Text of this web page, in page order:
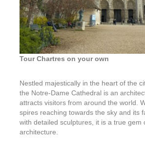
Tour Chartres on your own
Nestled majestically in the heart of the
the Notre-Dame Cathedral is an
attracts visitors from around the world.
spires reaching towards the sky and its
with detailed sculptures, it is a true gem
architecture.